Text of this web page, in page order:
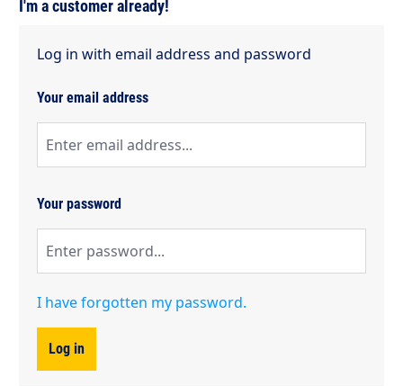
I'm a customer already!
Log in with email address and password
Your email address
Your password
I have forgotten my password.
Log in